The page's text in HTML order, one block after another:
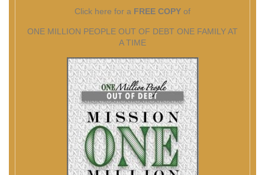
Click here for a FREE COPY of
ONE MILLION PEOPLE OUT OF DEBT ONE FAMILY AT
A TIME